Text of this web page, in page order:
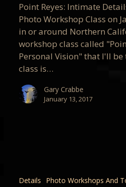
January
Point Reyes: Intimate
Photo Workshop Class on
in or around Northern
workshop class called
Personal Vision" that I'll
class is…
Gary Crabbe
January 13, 2017
IntimateDetails Photo Workshops And